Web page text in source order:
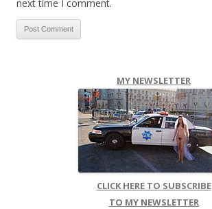
next time I comment.
MY NEWSLETTER
CLICK HERE TO SUBSCRIBE
TO MY NEWSLETTER